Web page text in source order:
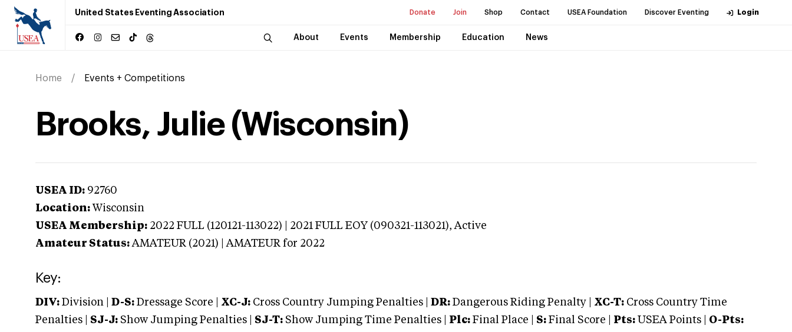
United States Eventing Association Donate Join Shop Contact USEA Foundation Discover Eventing Login
About Events Membership Education News
Home Events + Competitions
Brooks, Julie (Wisconsin)
USEA ID: 92760
Location: Wisconsin
USEA Membership: 2022 FULL (120121-113022) | 2021 FULL EOY (090321-113021),Active
Amateur Status: AMATEUR (2021) | AMATEUR for 2022
Key:
DIV: Division | D-S: Dressage Score | XC-J: Cross Country Jumping Penalties | DR: Dangerous Riding Penalty | XC-T: Cross Country Time
Penalties | SJ-J: Show Jumping Penalties | SJ-T: Show Jumping Time Penalties | Plc: Final Place | S: Final Score | Pts: USEA Points | O-Pts: